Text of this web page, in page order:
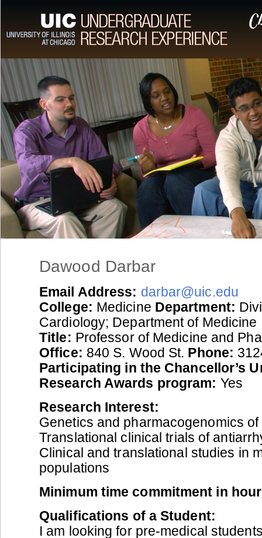
Dawood Darbar
Email Address: darbar@uic.edu
College: Medicine Department:
Cardiology; Department of Medicine
Title: Professor of Medicine and
Office: 840 S. Wood St. Phone:
Participating in the Chancellor’s
Research Awards program: Yes
Research Interest:
Genetics and pharmacogenomics
Translational clinical trials of
Clinical and translational studies in
populations
Minimum time commitment in
Qualifications of a Student:
I am looking for pre-medical